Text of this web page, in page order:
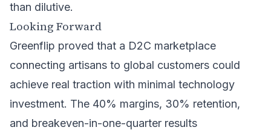
than dilutive.
Looking Forward
Greenflip proved that a D2C marketplace
connecting artisans to global customers could
achieve real traction with minimal technology
investment. The 40% margins, 30% retention,
and breakeven-in-one-quarter results